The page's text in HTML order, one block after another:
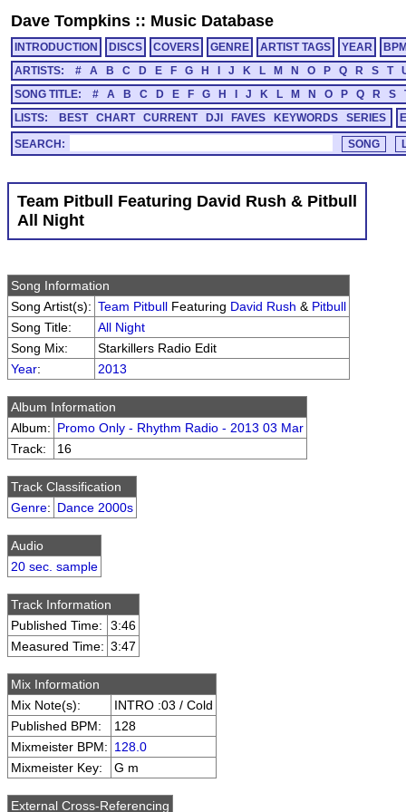
Dave Tompkins :: Music Database
INTRODUCTION DISCS COVERS GENRE ARTIST TAGS YEAR
ARTISTS:
# A B C D E F G H J K L M N O P Q R S T
SONG TITLE:
# A B C D E F G H J K L M N O P Q R S
LISTS:
BEST CHART CURRENT DJI FAVES KEYWORDS SERIES
SEARCH:
Team Pitbull Featuring David Rush & Pitbull
All Night
Song Information
Song Artist(s): Team Pitbull Featuring David Rush & Pitbull
Song Title:
All Night
Song Mix:
Starkillers Radio Edit
Year: 2013
Album Information
Album: Promo Only - Rhythm Radio - 2013 03 Mar
Track:
16
Track Classification
Genre: Dance 2000s
Audio
20 sec. sample
Track Information
Published Time:
3:46
Measured Time: 3:47
Mix Information
Mix Note(s):
INTRO :03 / Cold
Published BPM:
128
Mixmeister BPM: 128.0
Mixmeister Key:
G m
External Cross-Referencing